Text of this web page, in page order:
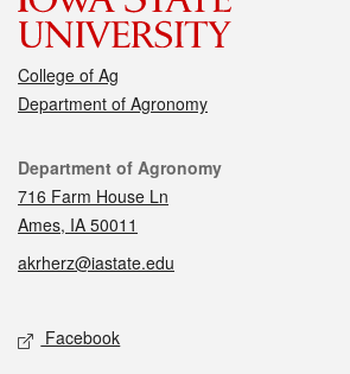
College of Ag
Department of Agronomy
Contact
Department of Agronomy
716 Farm House Ln
Ames, IA 50011
akrherz@iastate.edu
Social media
Facebook